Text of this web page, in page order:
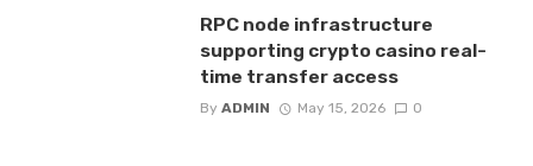
RPC node infrastructure
supporting crypto casino real-
time transfer access
By ADMIN May 15, 2026 0